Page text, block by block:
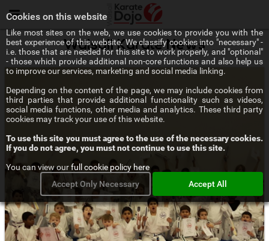
Menu
Walsall Karate News
Cookies on this website
Like most sites on the web, we use cookies to provide you with the
best experience of this website. We classify cookies into "necessary" -
i.e. those that are needed for this site to work properly, and "optional"
- those which provide additional non-core functions and also help us
to improve our services, marketing and social media linking.
Depending on the content of the page, we may include cookies from
third parties that provide additional functionality such as videos,
social media functions, other media and analytics. These third party
cookies may track your use of this website.
To use this site you must agree to the use of the necessary cookies.
If you do not agree, you must not continue to use this site.
You can view ourfull cookie policy here
Accept Only Necessary
Accept All